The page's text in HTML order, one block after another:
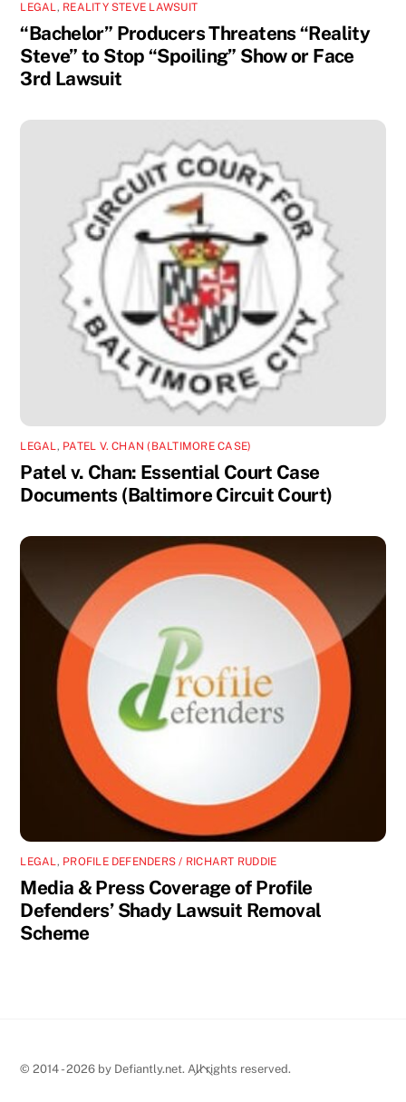
LEGAL, REALITY STEVE LAWSUIT
“Bachelor” Producers Threatens “Reality
Steve” to Stop “Spoiling” Show or Face
3rd Lawsuit
LEGAL , PATEL V. CHAN (BALTIMORE CASE)
Patel v. Chan: Essential Court Case
Documents (Baltimore Circuit Court)
LEGAL, PROFILE DEFENDERS / RICHART RUDDIE
Media & Press Coverage of Profile
Defenders’ Shady Lawsuit Removal
Scheme
Back
© 2014 - 2026 by Defiantly.net. All rights reserved.